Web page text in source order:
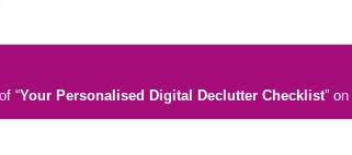
“Your Personalised Digital Declutter Checklist” on